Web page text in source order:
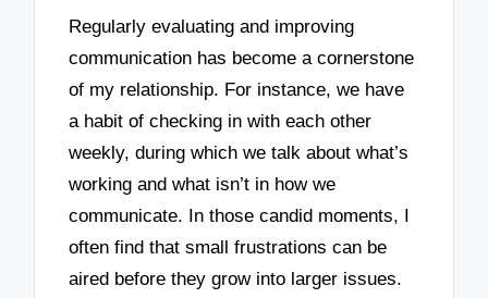
Regularly evaluating and improving
communication has become a cornerstone
of my relationship. For instance, we have
a habit of checking in with each other
weekly, during which we talk about what’s
working and what isn’t in how we
communicate. In those candid moments, I
often find that small frustrations can be
aired before they grow into larger issues.